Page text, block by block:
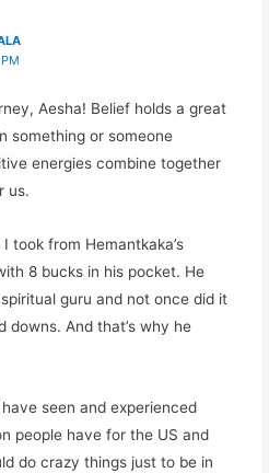
Aesha! Belief holds a great
something or someone
energies combine together
us.
took from Hemantkaka’s
8 bucks in his pocket. He
guru and not once did it
downs. And that’s why he
seen and experienced
people have for the US and
do crazy things just to be in